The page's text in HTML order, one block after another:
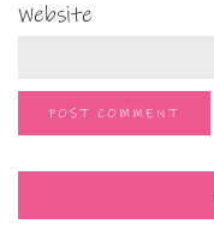
Website